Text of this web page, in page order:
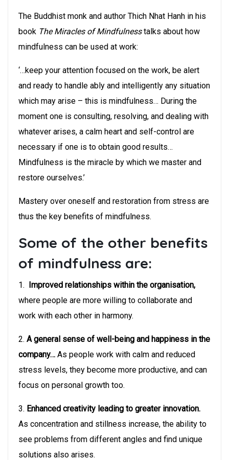
The Buddhist monk and author Thich Nhat Hanh in his
book The Miracles of Mindfulnesstalks about how
mindfulness can be used at work:
‘…keep your attention focused on the work, be alert
and ready to handle ably and intelligently any situation
which may arise – this is mindfulness… During the
moment one is consulting, resolving, and dealing with
whatever arises, a calm heart and self-control are
necessary if one is to obtain good results…
Mindfulness is the miracle by which we master and
restore ourselves.’
Mastery over oneself and restoration from stress are
thus the key benefits of mindfulness.
Some of the other benefits
of mindfulness are:
1. Improved relationships within the organisation,
where people are more willing to collaborate and
work with each other in harmony.
2. A general sense of well-being and happiness in the
company… As people work with calm and reduced
stress levels, they become more productive, and can
focus on personal growth too.
3. Enhanced creativity leading to greater innovation.
As concentration and stillness increase, the ability to
see problems from different angles and find unique
solutions also arises.